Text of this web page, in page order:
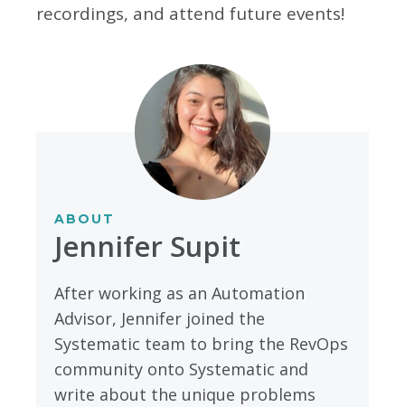
recordings, and attend future events!
ABOUT
Jennifer Supit
After working as an Automation
Advisor, Jennifer joined the
Systematic team to bring the RevOps
community onto Systematic and
write about the unique problems